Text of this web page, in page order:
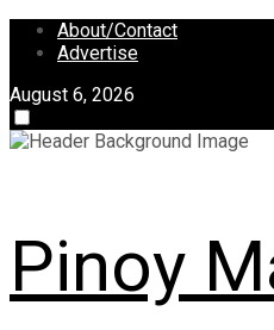
Skip
About/Contact
Advertise
August 6, 2026
Pinoy